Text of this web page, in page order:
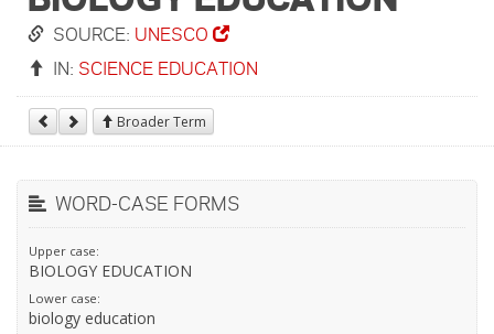
SOURCE: UNESCO
IN: SCIENCE EDUCATION
Broader Term
WORD-CASE FORMS
Upper case:
BIOLOGY EDUCATION
Lower case:
biology education